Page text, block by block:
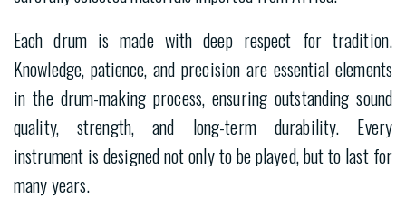
Each drum is made with deep respect for tradition.
Knowledge, patience, and precision are essential elements
in the drum-making process, ensuring outstanding sound
quality, strength, and long-term durability. Every
instrument is designed not only to be played, but to last for
many years.